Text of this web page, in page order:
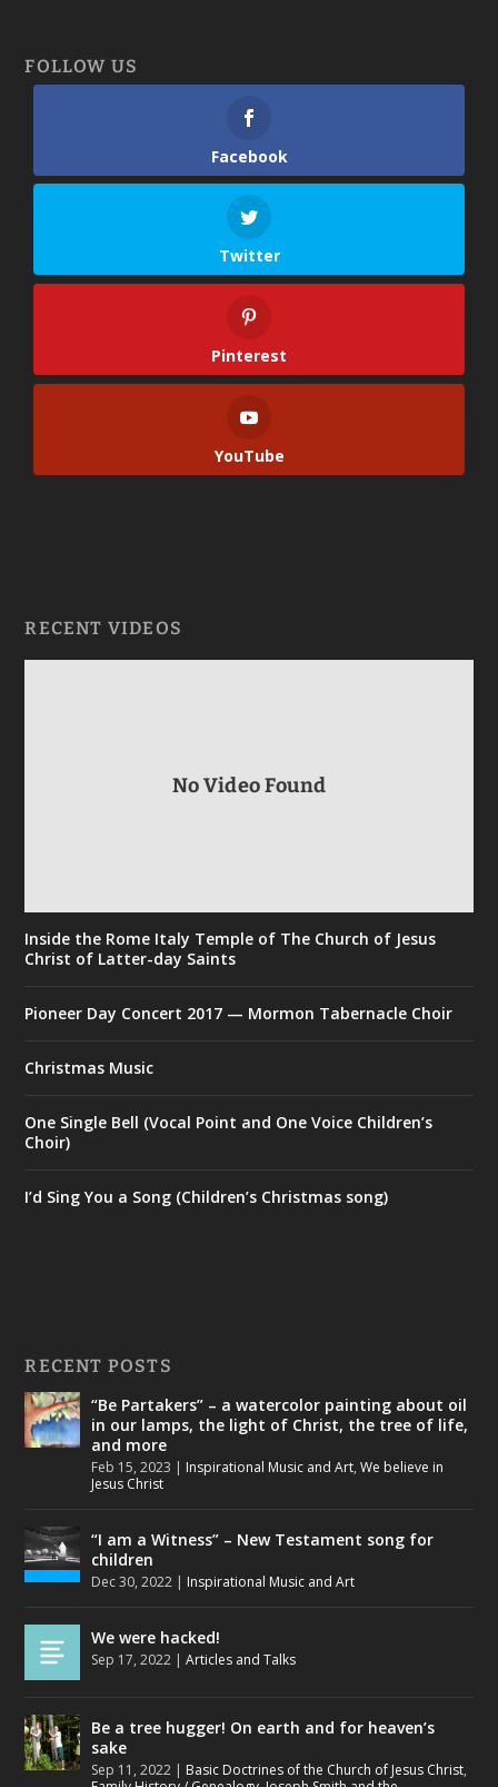
FOLLOW US
Facebook
Twitter
Pinterest
YouTube
RECENT VIDEOS
No Video Found
Inside the Rome Italy Temple of The Church of Jesus
Christ of Latter-day Saints
Pioneer Day Concert 2017 — Mormon Tabernacle Choir
Christmas Music
One Single Bell (Vocal Point and One Voice Children’s
Choir)
I’d Sing You a Song (Children’s Christmas song)
RECENT POSTS
“Be Partakers” – a watercolor painting about oil
in our lamps, the light of Christ, the tree of life,
and more
Feb 15, 2023 | Inspirational Music and Art,We believe in
Jesus Christ
“I am a Witness” – New Testament song for
children
Dec 30, 2022 | Inspirational Music and Art
We were hacked!
Sep 17, 2022 |Articles and Talks
Be a tree hugger! On earth and for heaven’s
sake
Sep 11, 2022 | Basic Doctrines of the Church of Jesus Christ,